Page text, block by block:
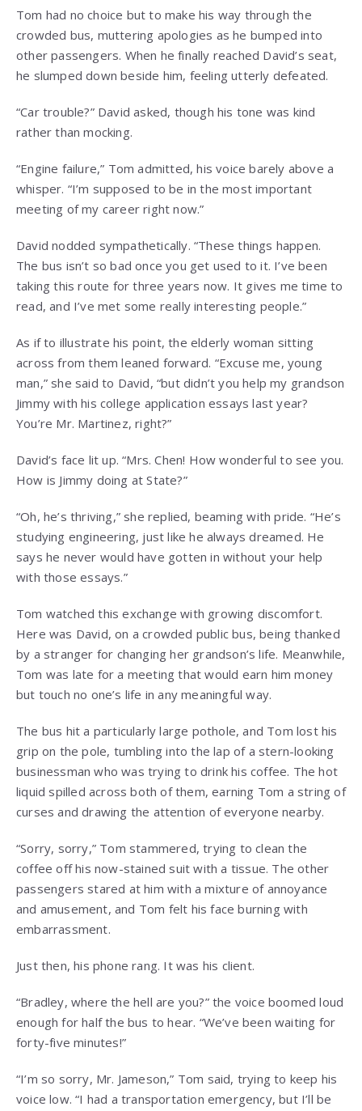
Tom had no choice but to make his way through the
crowded bus, muttering apologies as he bumped into
other passengers. When he finally reached David’s seat,
he slumped down beside him, feeling utterly defeated.
“Car trouble?” David asked, though his tone was kind
rather than mocking.
“Engine failure,” Tom admitted, his voice barely above a
whisper. “I’m supposed to be in the most important
meeting of my career right now.”
David nodded sympathetically. “These things happen.
The bus isn’t so bad once you get used to it. I’ve been
taking this route for three years now. It gives me time to
read, and I’ve met some really interesting people.”
As if to illustrate his point, the elderly woman sitting
across from them leaned forward. “Excuse me, young
man,” she said to David, “but didn’t you help my grandson
Jimmy with his college application essays last year?
You’re Mr. Martinez, right?”
David’s face lit up. “Mrs. Chen! How wonderful to see you.
How is Jimmy doing at State?”
“Oh, he’s thriving,” she replied, beaming with pride. “He’s
studying engineering, just like he always dreamed. He
says he never would have gotten in without your help
with those essays.”
Tom watched this exchange with growing discomfort.
Here was David, on a crowded public bus, being thanked
by a stranger for changing her grandson’s life. Meanwhile,
Tom was late for a meeting that would earn him money
but touch no one’s life in any meaningful way.
The bus hit a particularly large pothole, and Tom lost his
grip on the pole, tumbling into the lap of a stern-looking
businessman who was trying to drink his coffee. The hot
liquid spilled across both of them, earning Tom a string of
curses and drawing the attention of everyone nearby.
“Sorry, sorry,” Tom stammered, trying to clean the
coffee off his now-stained suit with a tissue. The other
passengers stared at him with a mixture of annoyance
and amusement, and Tom felt his face burning with
embarrassment.
Just then, his phone rang. It was his client.
“Bradley, where the hell are you?” the voice boomed loud
enough for half the bus to hear. “We’ve been waiting for
forty-five minutes!”
“I’m so sorry, Mr. Jameson,” Tom said, trying to keep his
voice low. “I had a transportation emergency, but I’ll be